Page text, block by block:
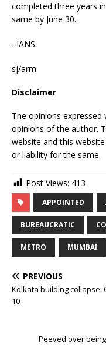
completed three years
same by June 30.
–IANS
sj/arm
Disclaimer
The opinions
opinions of the author.
website and this
or liability for the same.
Post Views: 413
APPOINTED
BUREAUCRATIC
METRO MUMBAI
PREVIOUS
Kolkata building
10
Peeved over being